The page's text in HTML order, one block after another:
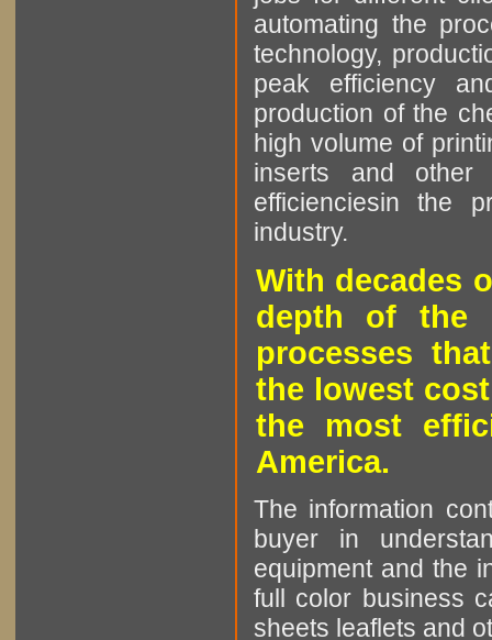
automating the
technology,
peak efficiency
production of the
high volume of
inserts and other
efficienciesin the
industry.
With decades
depth of the
processes
the lowest
the most
America.
The information
buyer in
equipment and the
full color business
sheets leaflets and